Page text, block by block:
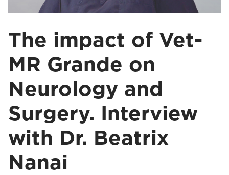
The impact of Vet-
MR Grande on
Neurology and
Surgery. Interview
with Dr. Beatrix
Nanai